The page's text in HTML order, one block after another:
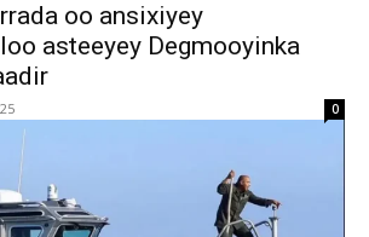
oo ansixiyey
asteeyey Degmooyinka
0